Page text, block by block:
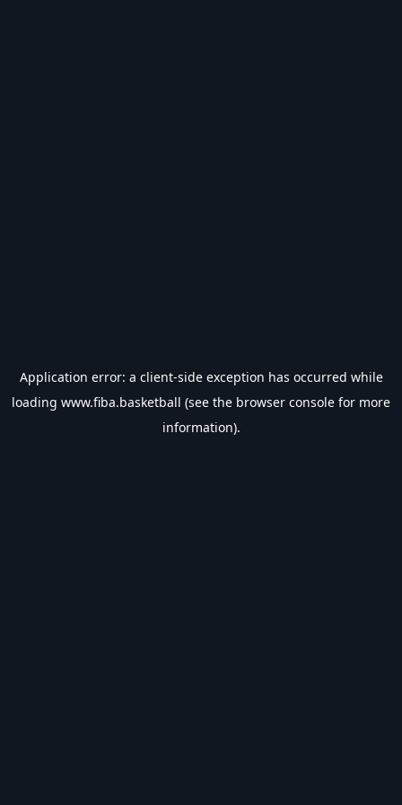
Application error: a client-side exception has occurred while
loading www.fiba.basketball (see the browser console for more
information).